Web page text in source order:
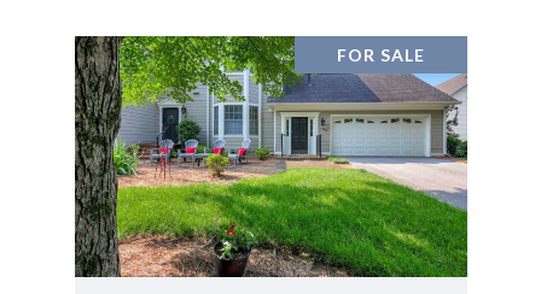
FOR SALE